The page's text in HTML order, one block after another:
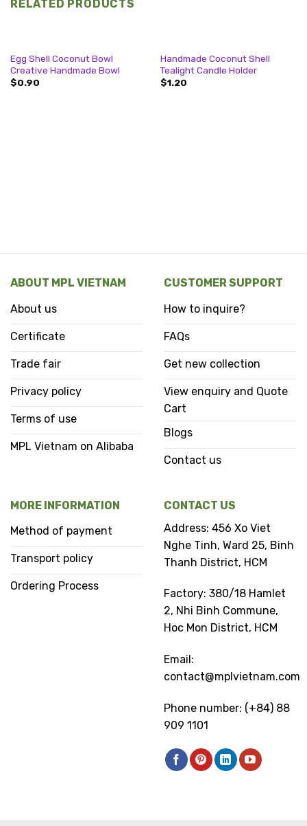
RELATED PRODUCTS
Egg Shell Coconut Bowl
Creative Handmade Bowl
$0.90
Handmade Coconut Shell
Tealight Candle Holder
$1.20
ABOUT MPL VIETNAM
About us
Certificate
Trade fair
Privacy policy
Terms of use
MPL Vietnam on Alibaba
CUSTOMER SUPPORT
How to inquire?
FAQs
Get new collection
View enquiry and Quote
Cart
Blogs
Contact us
MORE INFORMATION
Method of payment
Transport policy
Ordering Process
CONTACT US
Address: 456 Xo Viet
Nghe Tinh, Ward 25, Binh
Thanh District, HCM
Factory: 380/18 Hamlet
2, Nhi Binh Commune,
Hoc Mon District, HCM
Email:
contact@mplvietnam.com
Phone number: (+84) 88
909 1101